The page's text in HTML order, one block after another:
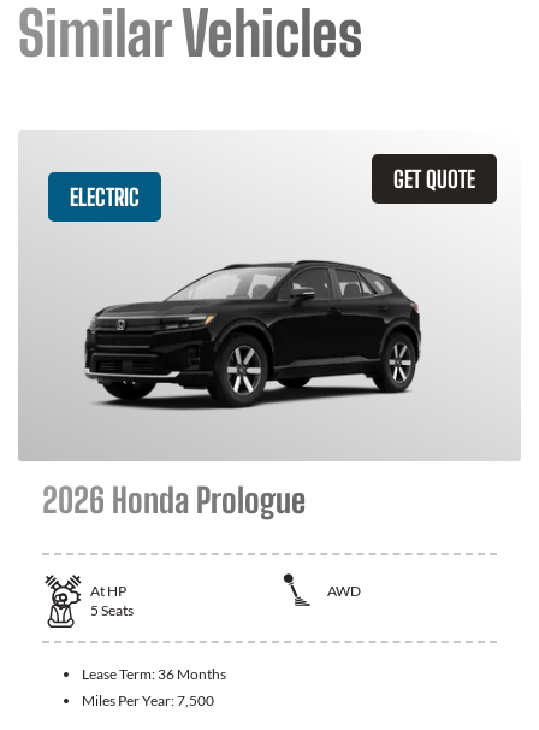
Similar Vehicles
GET QUOTE
ELECTRIC
2026 Honda Prologue
At HP
AWD
5 Seats
Lease Term: 36 Months
Miles Per Year:7,500